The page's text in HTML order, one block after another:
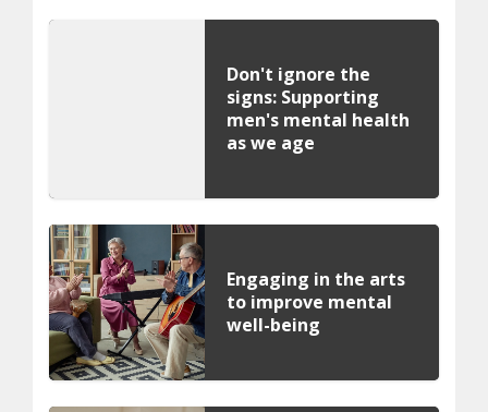
Don't ignore the
signs: Supporting
men's mental health
as we age
Engaging in the arts
to improve mental
well-being